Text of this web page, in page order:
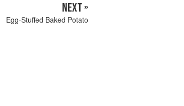
NEXT »
Egg-Stuffed Baked Potato